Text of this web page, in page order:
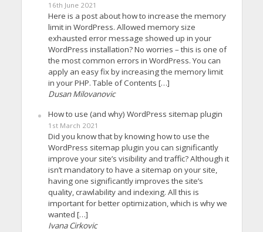
16th June 2021
Here is a post about how to increase the memory
limit in WordPress. Allowed memory size
exhausted error message showed up in your
WordPress installation? No worries – this is one of
the most common errors in WordPress. You can
apply an easy fix by increasing the memory limit
in your PHP. Table of Contents […]
Dusan Milovanovic
How to use (and why) WordPress sitemap plugin
1st March 2021
Did you know that by knowing how to use the
WordPress sitemap plugin you can significantly
improve your site’s visibility and traffic? Although it
isn’t mandatory to have a sitemap on your site,
having one significantly improves the site’s
quality, crawlability and indexing. All this is
important for better optimization, which is why we
wanted […]
Ivana Cirkovic